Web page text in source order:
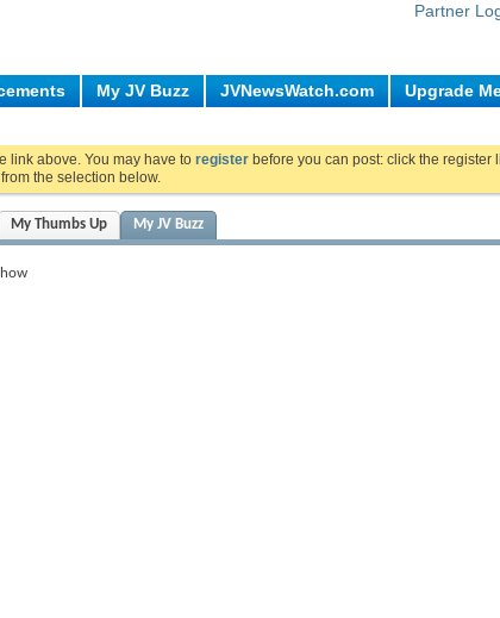
Partner
My JV Buzz JVNewsWatch.com Upgrade
link above. You may have to register before you can post: click the register
the selection below.
My Thumbs Up My JV Buzz